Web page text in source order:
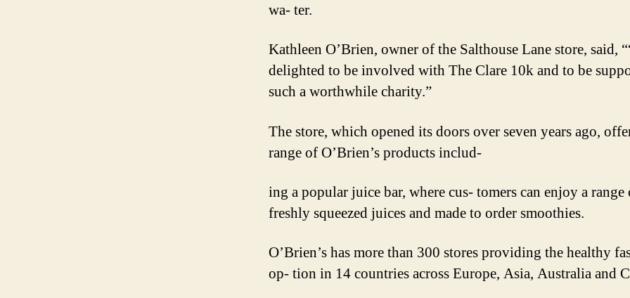
wa- ter.
Kathleen O’Brien, owner of the Salthouse Lane store, said,
delighted to be involved with The Clare 10k and to be
such a worthwhile charity.”
The store, which opened its doors over seven years ago,
range of O’Brien’s products includ-
ing a popular juice bar, where cus- tomers can enjoy a range
freshly squeezed juices and made to order smoothies.
O’Brien’s has more than 300 stores providing the healthy
op- tion in 14 countries across Europe, Asia, Australia and